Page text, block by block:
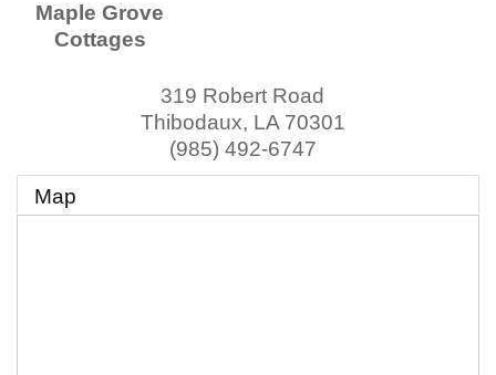
Maple Grove
Cottages
319 Robert Road
Thibodaux, LA 70301
(985) 492-6747
Map